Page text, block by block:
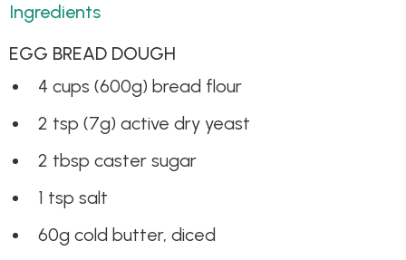
Ingredients
EGG BREAD DOUGH
4 cups (600g) bread flour
2 tsp (7g) active dry yeast
2 tbsp caster sugar
1 tsp salt
60g cold butter, diced